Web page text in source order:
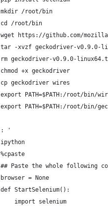
mkdir /root/bin
cd /root/bin
wget https://github.com/
tar -xvzf geckodriver-v0.9.0-
rm geckodriver-v0.9.0-
chmod +x geckodriver
cp geckodriver wires
export PATH=$PATH:/root/bin/
export PATH=$PATH:/root/bin/
: '
ipython
%cpaste
## Paste the whole following
browser = None
def StartSelenium():
	import selenium